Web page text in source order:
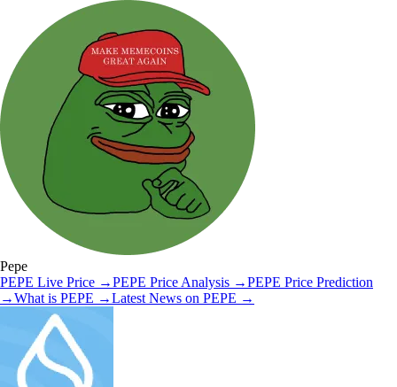
Pepe
PEPE Live Price →PEPE Price Analysis →PEPE Price Prediction
→What is PEPE →Latest News on PEPE →